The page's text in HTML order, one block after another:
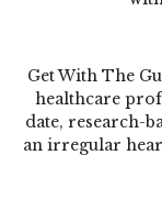
Get With The
healthcare
date, research-
an irregular